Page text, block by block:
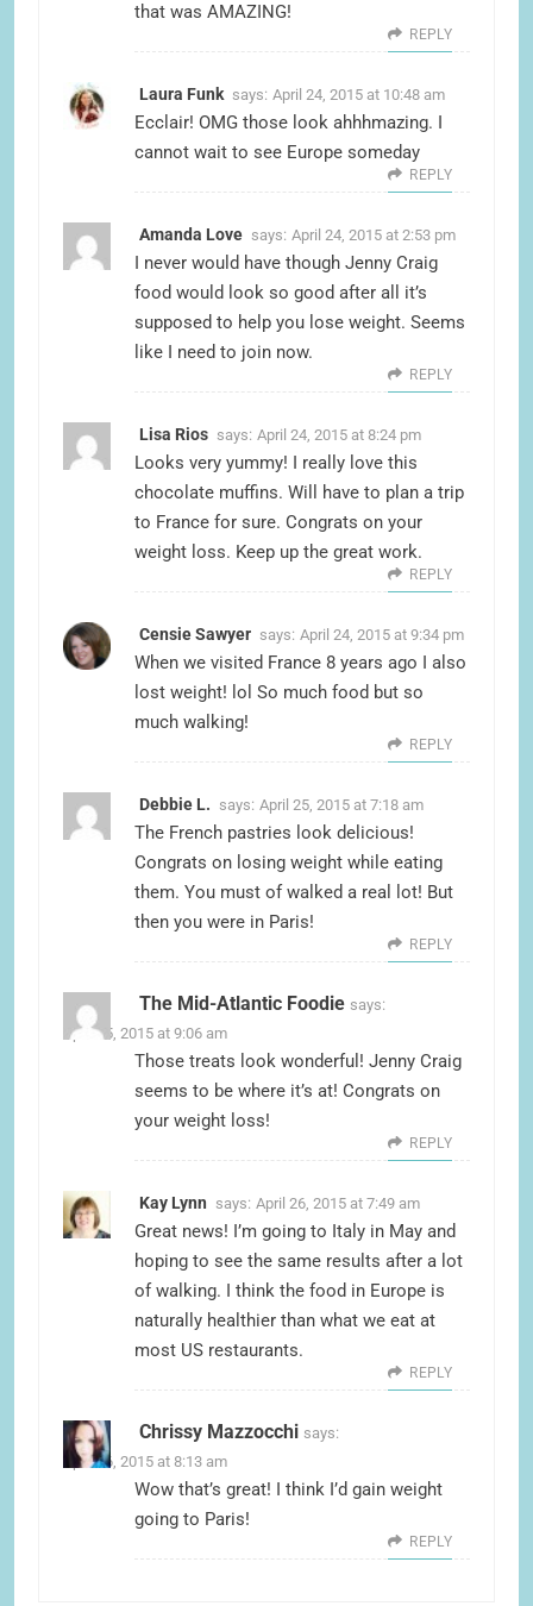
that was AMAZING!
REPLY
Laura Funk says: April 24, 2015 at 10:48 am
Ecclair! OMG those look ahhhmazing. I
cannot wait to see Europe someday
REPLY
Amanda Love says: April 24, 2015 at 2:53 pm
I never would have though Jenny Craig
food would look so good after all it’s
supposed to help you lose weight. Seems
like I need to join now.
REPLY
Lisa Rios says: April 24, 2015 at 8:24 pm
Looks very yummy! I really love this
chocolate muffins. Will have to plan a trip
to France for sure. Congrats on your
weight loss. Keep up the great work.
REPLY
Censie Sawyer says: April 24, 2015 at 9:34 pm
When we visited France 8 years ago I also
lost weight! lol So much food but so
much walking!
REPLY
Debbie L. says: April 25, 2015 at 7:18 am
The French pastries look delicious!
Congrats on losing weight while eating
them. You must of walked a real lot! But
then you were in Paris!
REPLY
The Mid-Atlantic Foodie says:
April 25, 2015 at 9:06 am
Those treats look wonderful! Jenny Craig
seems to be where it’s at! Congrats on
your weight loss!
REPLY
Kay Lynn says: April 26, 2015 at 7:49 am
Great news! I’m going to Italy in May and
hoping to see the same results after a lot
of walking. I think the food in Europe is
naturally healthier than what we eat at
most US restaurants.
REPLY
Chrissy Mazzocchi says:
April 26, 2015 at 8:13 am
Wow that’s great! I think I’d gain weight
going to Paris!
REPLY